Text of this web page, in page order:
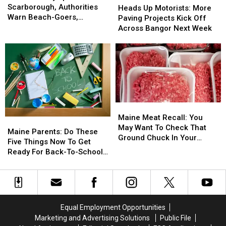
Spotted
In
Beach-
Goers,
Swimmers
And
Boaters
In
The
Area
Scarborough, Authorities
Warn Beach-Goers,
Spotted
In
Beach-
Goers,
Swimmers
And
Boaters
In
The
Area
Up
Motorists:
More
Projects
Kick
Off
Across
Bangor
Next
Heads Up Motorists: More
Paving Projects Kick Off
Across Bangor Next Week
Up
Motorists:
More
Projects
Kick
Off
Across
Bangor
Next
Parents:
Do
These
Things
Now
Maine Parents: Do These
Five Things Now To Get
Ready For Back-To-School
Parents:
Do
These
Things
Now
Meat
Recall:
You
To
Check
That
Chuck
In
Maine Meat Recall: You
May Want To Check That
Ground Chuck In Your
Meat
Recall:
You
To
Check
That
Chuck
In
Equal Employment Opportunities
Marketing and Advertising Solutions
Public File